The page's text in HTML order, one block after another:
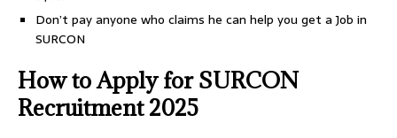
Don’t pay anyone who claims he can help you get a Job in
SURCON
How to Apply for SURCON
Recruitment 2025